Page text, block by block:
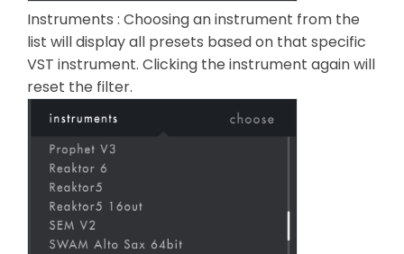
Instruments : Choosing an instrument from the
list will display all presets based on that specific
VST instrument. Clicking the instrument again will
reset the filter.